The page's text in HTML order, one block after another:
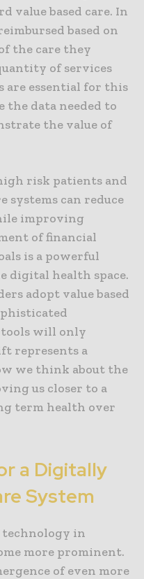
value based care. In
based on
the care they
of services
are essential for this
data needed to
the value of
risk patients and
systems can reduce
improving
of financial
is a powerful
digital health space.
adopt value based
will only
represents a
we think about the
us closer to a
term health over
a Digitally
System
technology in
more prominent.
of even more